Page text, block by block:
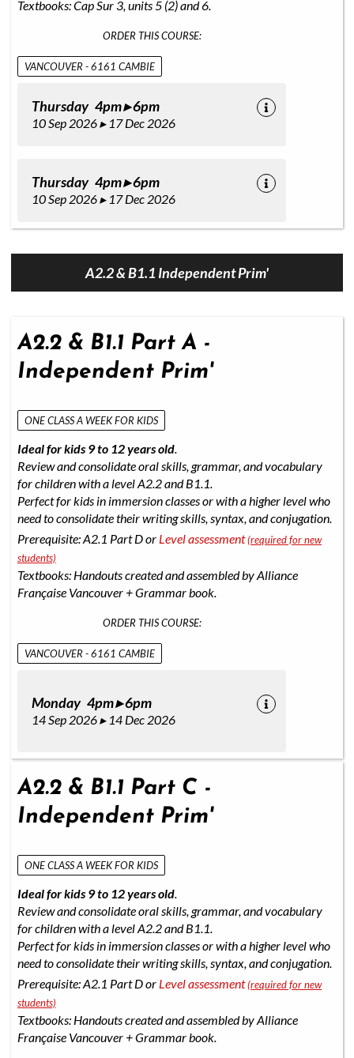
Textbooks: Cap Sur 3, units 5 (2) and 6.
ORDER THIS COURSE:
VANCOUVER - 6161 CAMBIE
Thursday 4pm ▸ 6pm
10 Sep 2026 ▸ 17 Dec 2026
Thursday 4pm ▸ 6pm
10 Sep 2026 ▸ 17 Dec 2026
A2.2 & B1.1 Independent Prim'
A2.2 & B1.1 Part A -
Independent Prim'
ONE CLASS A WEEK FOR KIDS
Ideal for kids 9 to 12 years old.
Review and consolidate oral skills, grammar, and vocabulary
for children with a level A2.2 and B1.1.
Perfect for kids in immersion classes or with a higher level who
need to consolidate their writing skills, syntax, and conjugation.
Prerequisite: A2.1 Part D or Level assessment(required for new
students)
Textbooks: Handouts created and assembled by Alliance
Française Vancouver + Grammar book.
ORDER THIS COURSE:
VANCOUVER - 6161 CAMBIE
Monday 4pm ▸ 6pm
14 Sep 2026 ▸ 14 Dec 2026
A2.2 & B1.1 Part C -
Independent Prim'
ONE CLASS A WEEK FOR KIDS
Ideal for kids 9 to 12 years old.
Review and consolidate oral skills, grammar, and vocabulary
for children with a level A2.2 and B1.1.
Perfect for kids in immersion classes or with a higher level who
need to consolidate their writing skills, syntax, and conjugation.
Prerequisite: A2.1 Part D or Level assessment(required for new
students)
Textbooks: Handouts created and assembled by Alliance
Française Vancouver + Grammar book.